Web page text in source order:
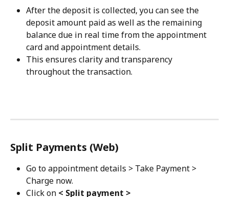
After the deposit is collected, you can see the
deposit amount paid as well as the remaining
balance due in real time from the appointment
card and appointment details.
This ensures clarity and transparency
throughout the transaction.
Split Payments (Web)
Go to appointment details > Take Payment >
Charge now.
Click on < Split payment >